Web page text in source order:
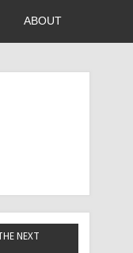
ABOUT
NEXT